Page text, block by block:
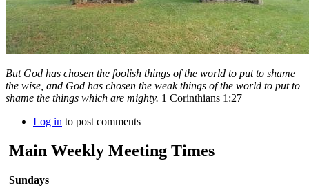
But God has chosen the foolish things of the world to put to shame
the wise, and God has chosen the weak things of the world to put to
shame the things which are mighty. 1 Corinthians 1:27
Log in to post comments
Main Weekly Meeting Times
Sundays